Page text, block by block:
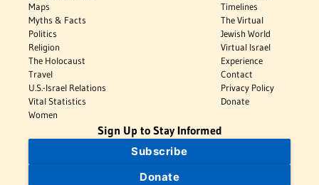
Maps
Myths & Facts
Politics
Religion
The Holocaust
Travel
U.S.-Israel Relations
Vital Statistics
Women
Timelines
The Virtual
Jewish World
Virtual Israel
Experience
Contact
Privacy Policy
Donate
Sign Up to Stay Informed
Subscribe
Donate